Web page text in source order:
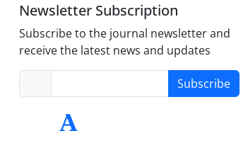
of seven experts in the field of higher
management, entrepreneurial attitudes,
university some suggestions
Newsletter Subscription
Subscribe to the journal newsletter and
receive the latest news and updates
Subscribe